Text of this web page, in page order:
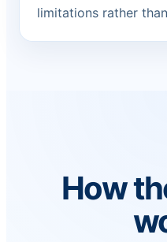
limitations rather
How